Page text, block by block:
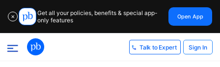
✕
Get all your policies, benefits & special app-
only features
Open App
Talk to Expert Sign In